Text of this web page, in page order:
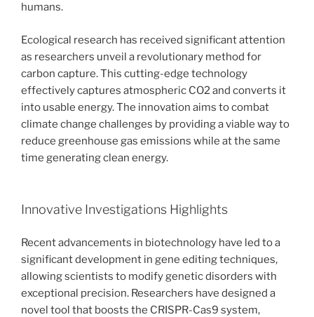
humans.
Ecological research has received significant attention
as researchers unveil a revolutionary method for
carbon capture. This cutting-edge technology
effectively captures atmospheric CO2 and converts it
into usable energy. The innovation aims to combat
climate change challenges by providing a viable way to
reduce greenhouse gas emissions while at the same
time generating clean energy.
Innovative Investigations Highlights
Recent advancements in biotechnology have led to a
significant development in gene editing techniques,
allowing scientists to modify genetic disorders with
exceptional precision. Researchers have designed a
novel tool that boosts the CRISPR-Cas9 system,